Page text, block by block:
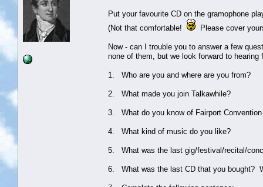
Put your favourite CD on the gramophone
(Not that comfortable!
Please cover
Now - can I trouble you to answer a few
none of them, but we look forward to hearing
1. Who are you and where are you from?
2. What made you join Talkawhile?
3. What do you know of Fairport
4. What kind of music do you like?
5. What was the last gig/festival/recital/
6. What was the last CD that you bought?